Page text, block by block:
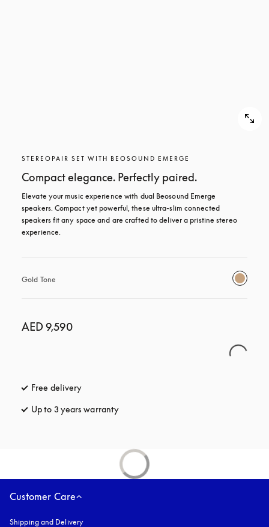
STEREOPAIR SET WITH BEOSOUND EMERGE
Compact elegance. Perfectly paired.
Elevate your music experience with dual Beosound Emerge
speakers. Compact yet powerful, these ultra-slim connected
speakers fit any space and are crafted to deliver a pristine stereo
experience.
Gold Tone
AED 9,590
Free delivery
Up to 3 years warranty
Customer Care
Shipping and Delivery